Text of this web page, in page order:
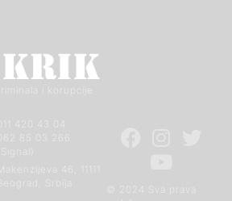
i korupcije
© 2024 Sva prava
011 420 43 04
46, 11111